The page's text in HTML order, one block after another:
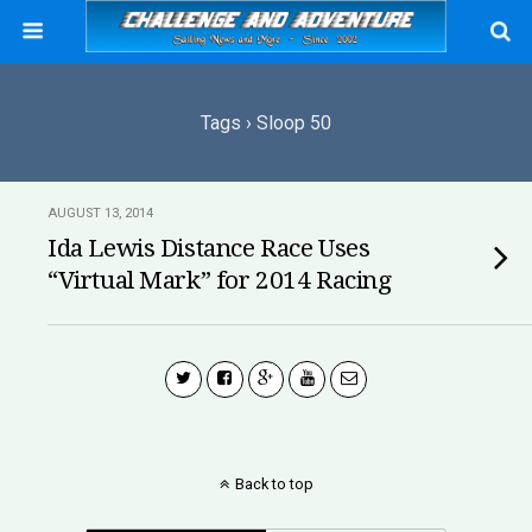
Tags › Sloop 50
AUGUST 13, 2014
Ida Lewis Distance Race Uses
“Virtual Mark” for 2014 Racing
Back to top